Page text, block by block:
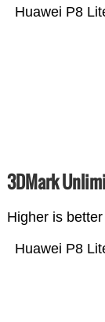
Huawei P8
3DMark
Higher is better
Huawei P8